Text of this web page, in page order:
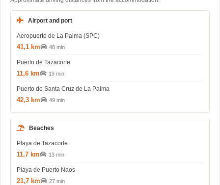
Airport and port
Aeropuerto de La Palma (SPC)
41,1 km 48 min
Puerto de Tazacorte
11,6 km 13 min
Puerto de Santa Cruz de La Palma
42,3 km 49 min
Beaches
Playa de Tazacorte
11,7 km 13 min
Playa de Puerto Naos
21,7 km 27 min